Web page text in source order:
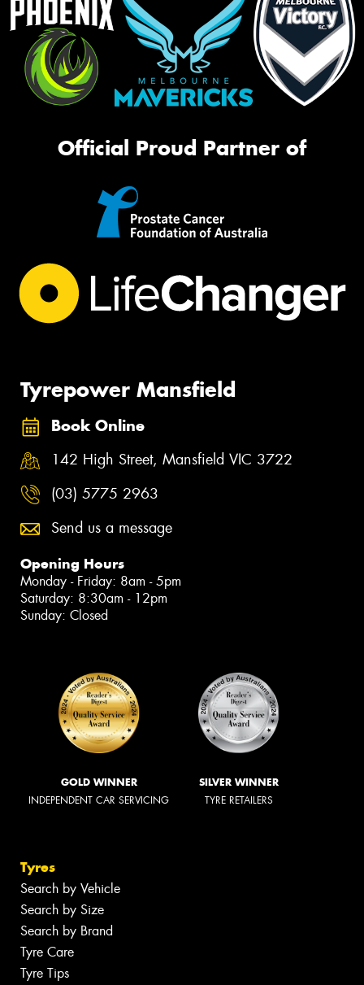
Official Proud Partner of
Tyrepower Mansfield
Book Online
142 High Street, Mansfield VIC 3722
(03) 5775 2963
Send us a message
Opening Hours
Monday - Friday: 8am - 5pm
Saturday: 8:30am - 12pm
Sunday: Closed
GOLD WINNER
INDEPENDENT CAR SERVICING
SILVER WINNER
TYRE RETAILERS
Tyres
Search by Vehicle
Search by Size
Search by Brand
Tyre Care
Tyre Tips